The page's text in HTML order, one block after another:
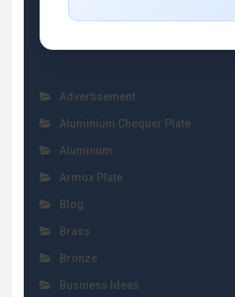
Advertisement
Aluminium Chequer Plate
Aluminum
Armox Plate
Blog
Brass
Bronze
Business Ideas